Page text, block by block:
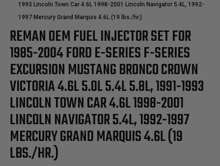
1993 Lincoln Town Car 4.6L 1998-2001 Lincoln Navigator 5.4L, 1992-
1997 Mercury Grand Marquis 4.6L (19 lbs./hr.)
REMAN OEM FUEL INJECTOR SET FOR
1985-2004 FORD E-SERIES F-SERIES
EXCURSION MUSTANG BRONCO CROWN
VICTORIA 4.6L 5.0L 5.4L 5.8L, 1991-1993
LINCOLN TOWN CAR 4.6L 1998-2001
LINCOLN NAVIGATOR 5.4L, 1992-1997
MERCURY GRAND MARQUIS 4.6L (19
LBS./HR.)